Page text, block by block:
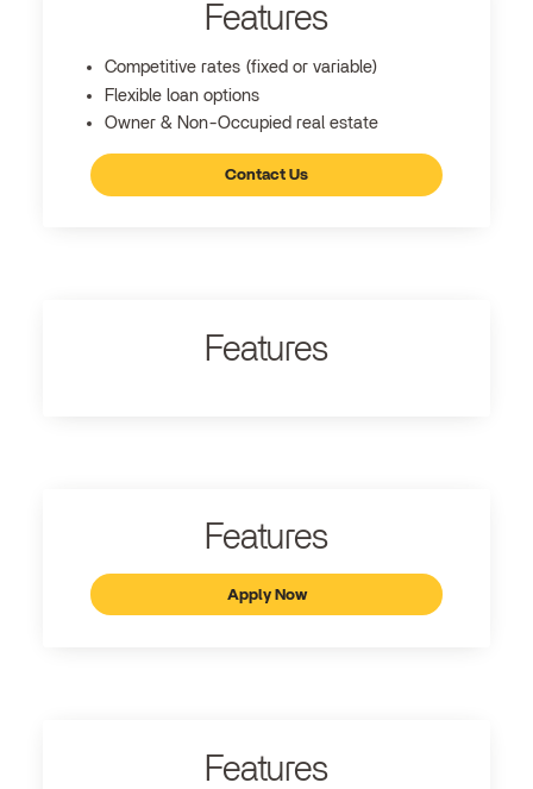
Features
Competitive rates (fixed or variable)
Flexible loan options
Owner & Non-Occupied real estate
Contact Us
Features
Features
Apply Now
Features